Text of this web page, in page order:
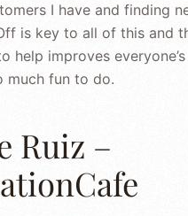
I have and finding
is key to all of this and
help improves
much fun to do.
Ruiz –